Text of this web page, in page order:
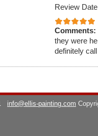
Review
Comments:
they were
definitely
info@ellis-painting.com